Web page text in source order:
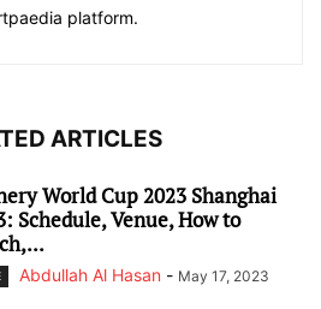
platform.
ARTICLES
World Cup 2023 Shanghai
Schedule, Venue, How to
Abdullah Al Hasan - May 17, 2023